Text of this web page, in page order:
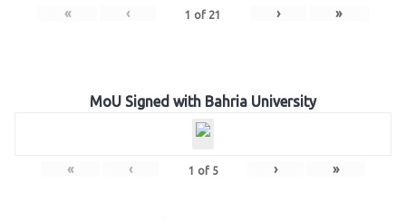
« ‹ 1 of 21 › »
MoU Signed with Bahria University
« ‹ 1 of 5 › »